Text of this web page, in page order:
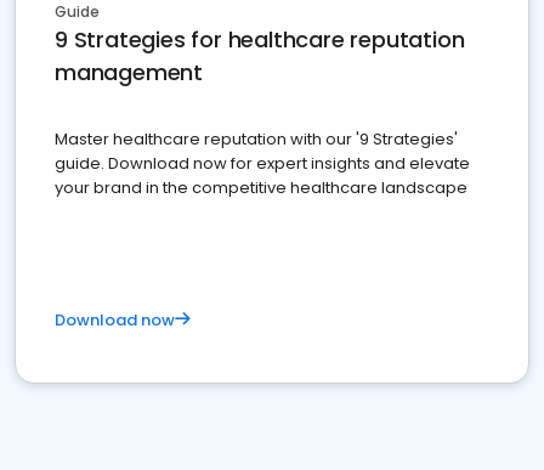
Guide
9 Strategies for healthcare reputation
management
Master healthcare reputation with our '9 Strategies'
guide. Download now for expert insights and elevate
your brand in the competitive healthcare landscape
Download now